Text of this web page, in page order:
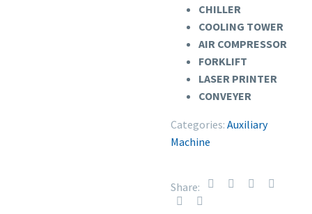
CHILLER
COOLING TOWER
AIR COMPRESSOR
FORKLIFT
LASER PRINTER
CONVEYER
Categories: Auxiliary
Machine
Share: